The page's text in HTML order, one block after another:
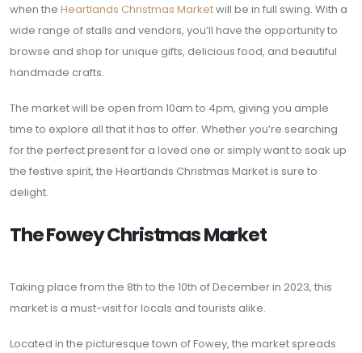
when the Heartlands Christmas Marketwill be in full swing. With a
wide range of stalls and vendors, you’ll have the opportunity to
browse and shop for unique gifts, delicious food, and beautiful
handmade crafts.
The market will be open from 10am to 4pm, giving you ample
time to explore all that it has to offer. Whether you’re searching
for the perfect present for a loved one or simply want to soak up
the festive spirit, the Heartlands Christmas Market is sure to
delight.
The Fowey Christmas Market
Taking place from the 8th to the 10th of December in 2023, this
market is a must-visit for locals and tourists alike.
Located in the picturesque town of Fowey, the market spreads